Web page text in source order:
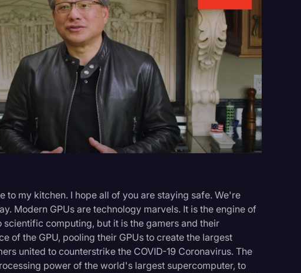
Testimony
& Depositions
& Events
to my kitchen. I hope all of you are staying safe. We're
Modern GPUs are technology marvels. It is the engine of
computing, but it is the gamers and their
of the GPU, pooling their GPUs to create the largest
united to counterstrike the COVID-19 Coronavirus. The
power of the world's largest supercomputer, to